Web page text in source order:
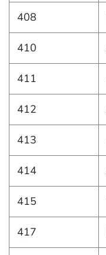
408
410
411
412
413
414
415
417